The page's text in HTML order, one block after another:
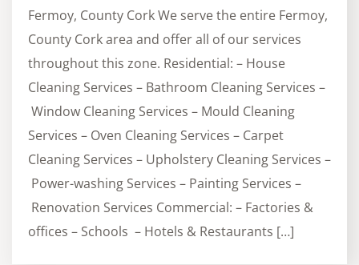
Fermoy, County Cork We serve the entire Fermoy,
County Cork area and offer all of our services
throughout this zone. Residential: – House
Cleaning Services – Bathroom Cleaning Services –
Window Cleaning Services – Mould Cleaning
Services – Oven Cleaning Services – Carpet
Cleaning Services – Upholstery Cleaning Services –
Power-washing Services – Painting Services –
Renovation Services Commercial: – Factories &
offices – Schools – Hotels & Restaurants […]